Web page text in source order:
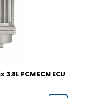
PCM ECM ECU